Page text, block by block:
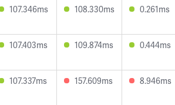
107.346ms 108.330ms 0.261ms
107.403ms 109.874ms 0.444ms
107.337ms 157.609ms 8.946ms